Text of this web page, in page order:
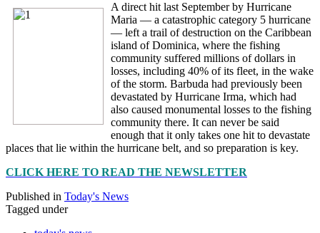
A direct hit last September by Hurricane
Maria — a catastrophic category 5 hurricane
— left a trail of destruction on the Caribbean
island of Dominica, where the fishing
community suffered millions of dollars in
losses, including 40% of its fleet, in the wake
of the storm. Barbuda had previously been
devastated by Hurricane Irma, which had
also caused monumental losses to the fishing
community there. It can never be said
enough that it only takes one hit to devastate
places that lie within the hurricane belt, and so preparation is key.
CLICK HERE TO READ THE NEWSLETTER
Published in Today's News
Tagged under